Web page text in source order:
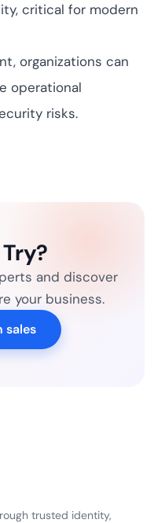
critical for modern
organizations can
operational
risks.
and discover
your business.
sales
trusted identity,